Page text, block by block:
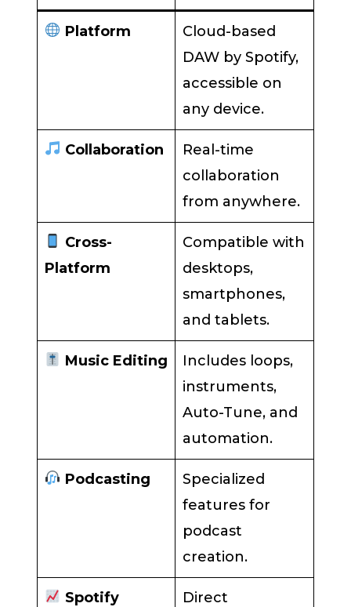
Platform
Cloud-based
DAW by Spotify,
accessible on
any device.
Collaboration
Real-time
collaboration
from anywhere.
Cross-
Platform
Compatible with
desktops,
smartphones,
and tablets.
Music Editing
Includes loops,
instruments,
Auto-Tune, and
automation.
Podcasting
Specialized
features for
podcast
creation.
Spotify
Direct